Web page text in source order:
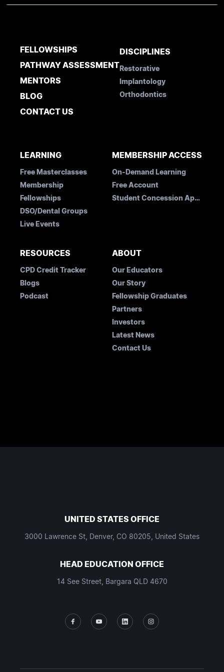
FELLOWSHIPS
PATHWAY ASSESSMENT
MENTORS
BLOG
CONTACT US
DISCIPLINES
Restorative
Implantology
Orthodontics
LEARNING
Free Masterclasses
Membership
Fellowships
DSO/Dental Groups
Live Events
MEMBERSHIP ACCESS
On-Demand Learning
Free Account
Student Concession Application
RESOURCES
CPD Credit Tracker
Blogs
Podcast
ABOUT
Our Educators
Our Story
Fellowship Graduates
Partners
Investors
Latest News
Contact Us
UNITED STATES OFFICE
3000 Lawrence St, Denver, CO 80205, United States
HEAD EDUCATION OFFICE
14 See Street, Bargara QLD 4670